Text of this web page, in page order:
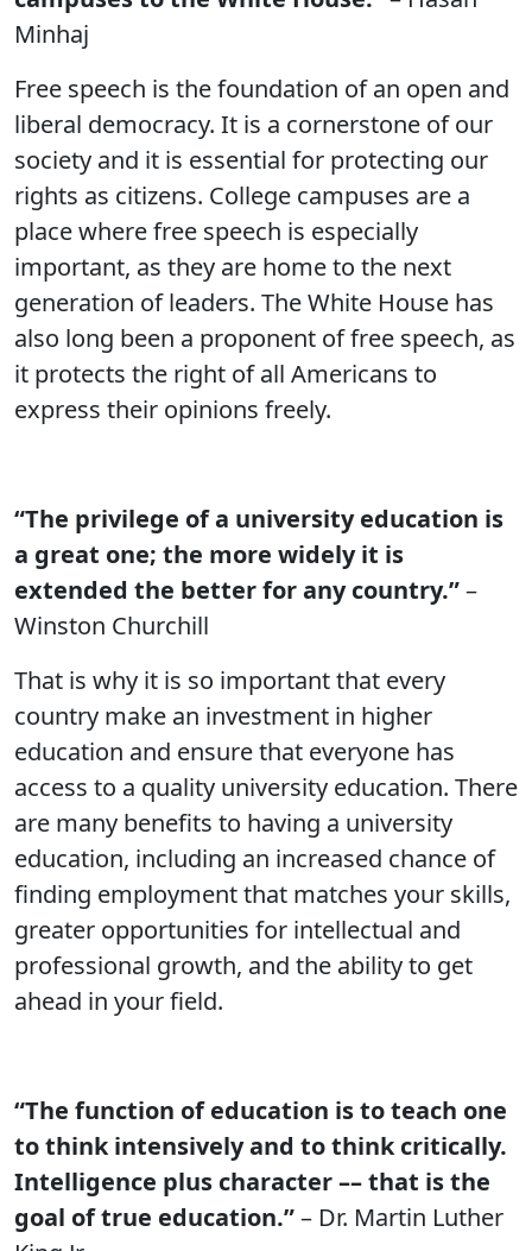
Minhaj
Free speech is the foundation of an open and
liberal democracy. It is a cornerstone of our
society and it is essential for protecting our
rights as citizens. College campuses are a
place where free speech is especially
important, as they are home to the next
generation of leaders. The White House has
also long been a proponent of free speech, as
it protects the right of all Americans to
express their opinions freely.
“The privilege of a university education is
a great one; the more widely it is
extended the better for any country.”–
Winston Churchill
That is why it is so important that every
country make an investment in higher
education and ensure that everyone has
access to a quality university education. There
are many benefits to having a university
education, including an increased chance of
finding employment that matches your skills,
greater opportunities for intellectual and
professional growth, and the ability to get
ahead in your field.
“The function of education is to teach one
to think intensively and to think critically.
Intelligence plus character –– that is the
goal of true education.”– Dr. Martin Luther